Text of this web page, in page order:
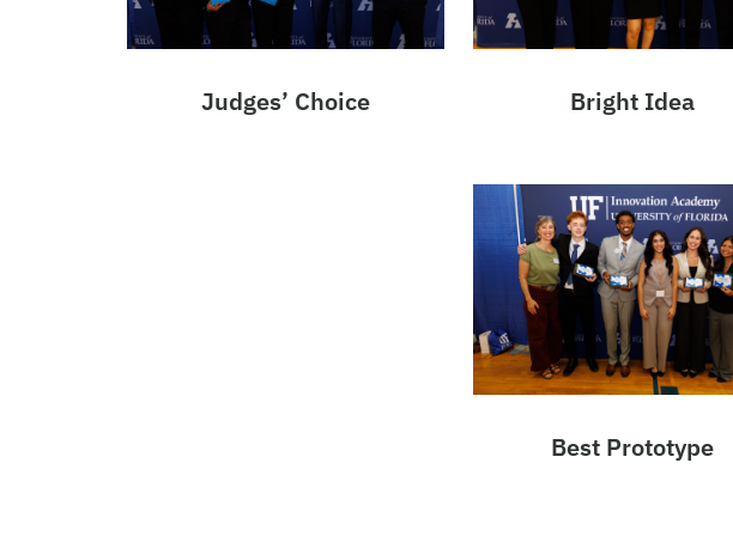
Judges’ Choice Bright Idea
Best Prototype